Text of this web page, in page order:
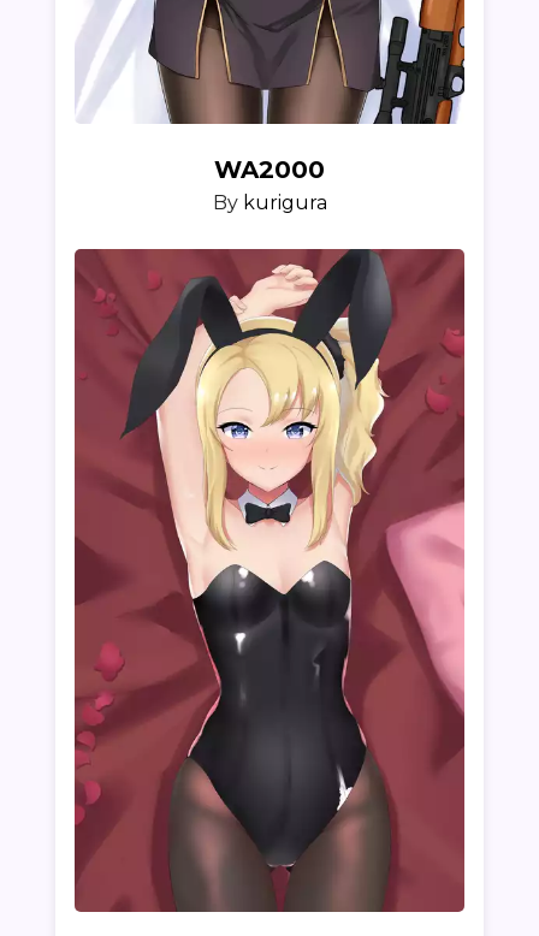
WA2000
By kurigura